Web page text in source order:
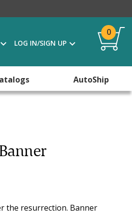
LOG IN/SIGN UP
0
AutoShip
the resurrection. Banner